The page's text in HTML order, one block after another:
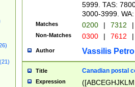
5999. TAS:
3000-3999.
Matches 0200 | 7312 |
Non-Matches 0300 | 7612 |
Author Vassilis
Title Canadian postal
Expression